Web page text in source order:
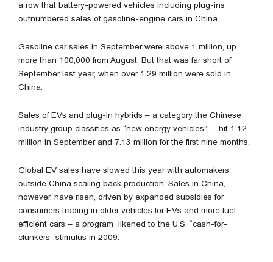
a row that battery-powered vehicles including plug-ins
outnumbered sales of gasoline-engine cars in China.
Gasoline car sales in September were above 1 million, up
more than 100,000 from August. But that was far short of
September last year, when over 1.29 million were sold in
China.
Sales of EVs and plug-in hybrids – a category the Chinese
industry group classifies as “new energy vehicles”; – hit 1.12
million in September and 7.13 million for the first nine months.
Global EV sales have slowed this year with automakers
outside China scaling back production. Sales in China,
however, have risen, driven by expanded subsidies for
consumers trading in older vehicles for EVs and more fuel-
efficient cars – a program likened to the U.S. “cash-for-
clunkers” stimulus in 2009.